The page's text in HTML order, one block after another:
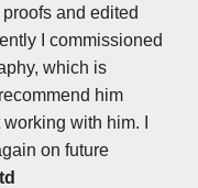
and edited
I commissioned
which is
him
with him. I
on future